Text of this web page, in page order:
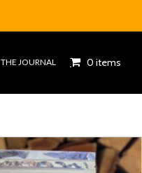
THE JOURNAL 0 items